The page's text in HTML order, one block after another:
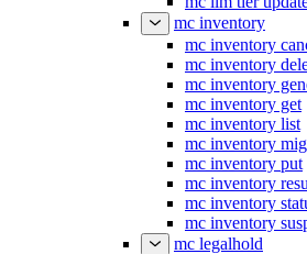
mc inventory
mc inventory
mc inventory
mc inventory
mc inventory get
mc inventory list
mc inventory
mc inventory put
mc inventory
mc inventory
mc inventory
mc legalhold